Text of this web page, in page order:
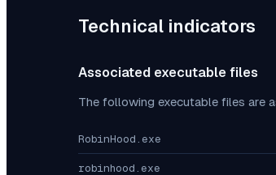
Technical indicators
Associated executable files
The following executable files are
RobinHood.exe
robinhood.exe